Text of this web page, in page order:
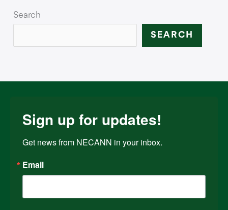
Search
SEARCH
Sign up for updates!
Get news from NECANN in your inbox.
Email